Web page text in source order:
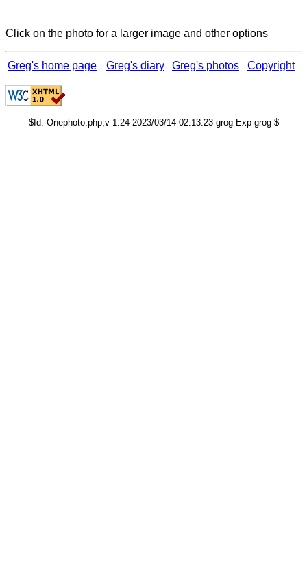
Click on the photo for a larger image and other options
Greg's home page Greg's diary Greg's photos Copyright
$Id: Onephoto.php,v 1.24 2023/03/14 02:13:23 grog Exp grog $